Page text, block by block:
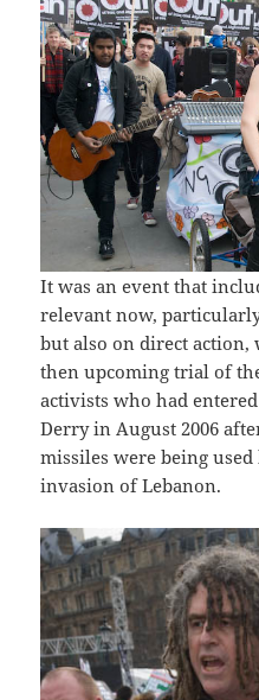
It was an event that
relevant now,
but also on direct
then upcoming trial of
activists who had
Derry in August 2006
missiles were being
invasion of Lebanon.